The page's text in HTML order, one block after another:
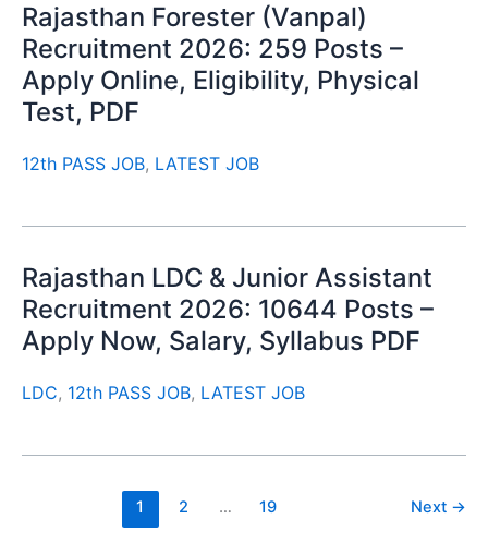
Rajasthan Forester (Vanpal)
Recruitment 2026: 259 Posts –
Apply Online, Eligibility, Physical
Test, PDF
12th PASS JOB, LATEST JOB
Rajasthan LDC & Junior Assistant
Recruitment 2026: 10644 Posts –
Apply Now, Salary, Syllabus PDF
LDC, 12th PASS JOB, LATEST JOB
1 2 … 19 Next →